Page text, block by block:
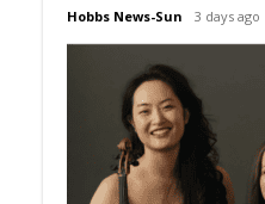
Hobbs News-Sun 3 days ago